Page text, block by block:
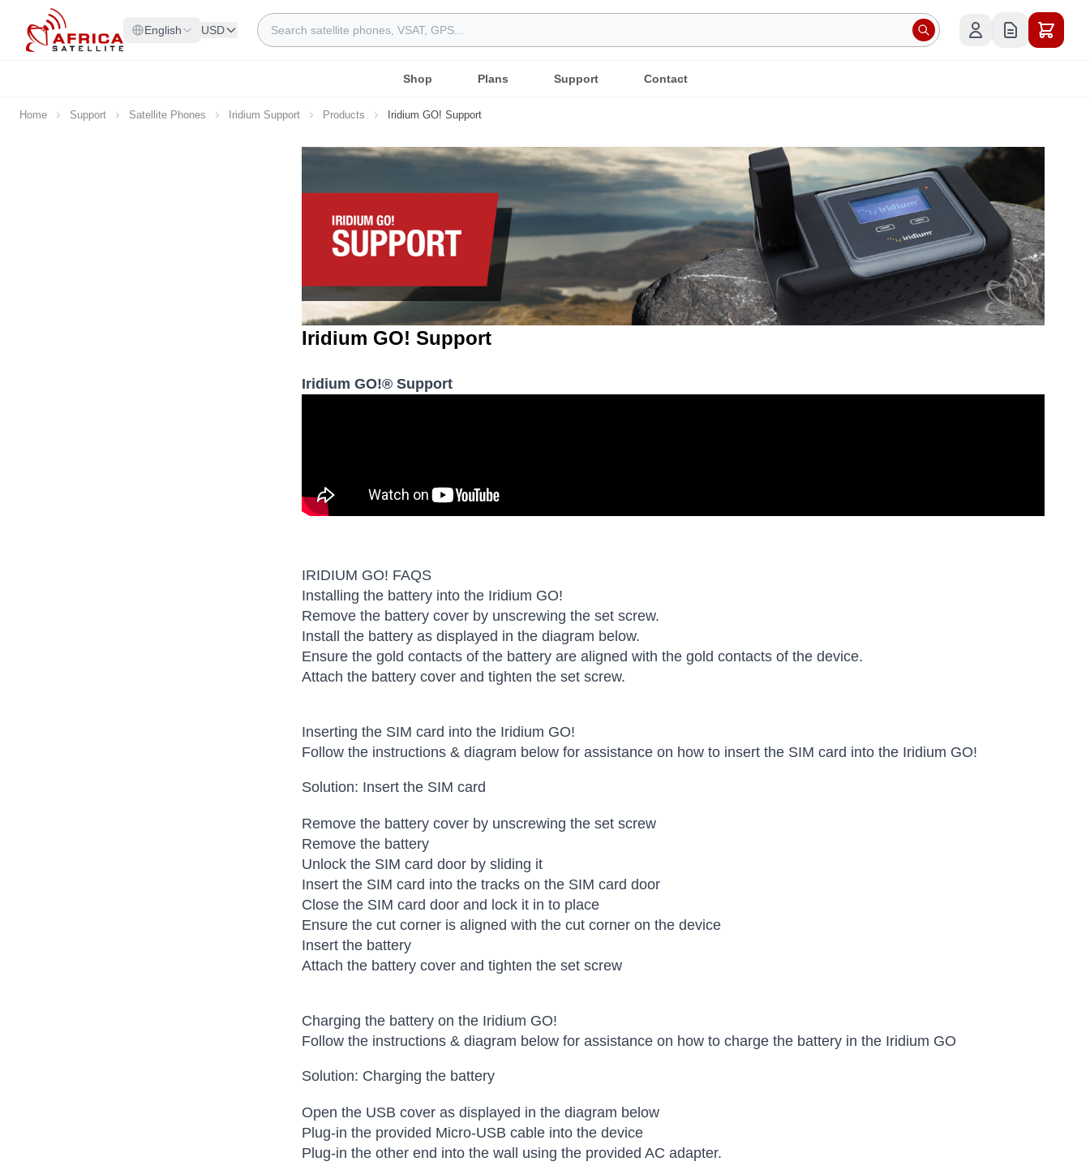
Skip to Content
English USD
Search
Shop Plans Support Contact
Home Support Satellite Phones Iridium Support Products Iridium GO! Support
Iridium GO! Support
Iridium GO!® Support
IRIDIUM GO! FAQS
Installing the battery into the Iridium GO!
Remove the battery cover by unscrewing the set screw.
Install the battery as displayed in the diagram below.
Ensure the gold contacts of the battery are aligned with the gold contacts of the device.
Attach the battery cover and tighten the set screw.
Inserting the SIM card into the Iridium GO!
Follow the instructions & diagram below for assistance on how to insert the SIM card into the Iridium GO!
Solution: Insert the SIM card
Remove the battery cover by unscrewing the set screw
Remove the battery
Unlock the SIM card door by sliding it
Insert the SIM card into the tracks on the SIM card door
Close the SIM card door and lock it in to place
Ensure the cut corner is aligned with the cut corner on the device
Insert the battery
Attach the battery cover and tighten the set screw
Charging the battery on the Iridium GO!
Follow the instructions & diagram below for assistance on how to charge the battery in the Iridium GO
Solution: Charging the battery
Open the USB cover as displayed in the diagram below
Plug-in the provided Micro-USB cable into the device
Plug-in the other end into the wall using the provided AC adapter.